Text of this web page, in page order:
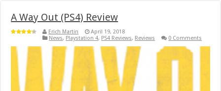
A Way Out (PS4) Review
Erich Martin
April 19, 2018
News, Playstation 4, PS4 Reviews, Reviews 0 Comments